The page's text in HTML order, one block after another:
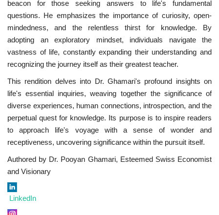
beacon for those seeking answers to life's fundamental
questions. He emphasizes the importance of curiosity, open-
mindedness, and the relentless thirst for knowledge. By
adopting an exploratory mindset, individuals navigate the
vastness of life, constantly expanding their understanding and
recognizing the journey itself as their greatest teacher.
This rendition delves into Dr. Ghamari's profound insights on
life's essential inquiries, weaving together the significance of
diverse experiences, human connections, introspection, and the
perpetual quest for knowledge. Its purpose is to inspire readers
to approach life's voyage with a sense of wonder and
receptiveness, uncovering significance within the pursuit itself.
Authored by Dr. Pooyan Ghamari, Esteemed Swiss Economist
and Visionary
LinkedIn